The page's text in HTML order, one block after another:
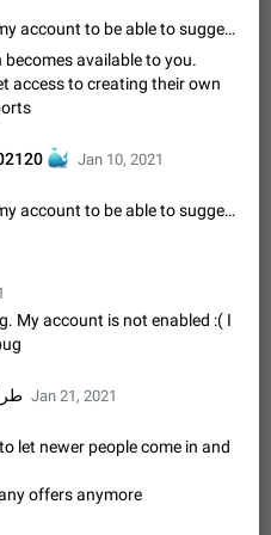
it would be useful for chat owners -
General
unread messages when
app and on the app's icon may
Tap 10 times on the Settings tab
Issue, iOS 486
stickers. The current limit is five
a limited set of stickers which
folder instead of "All
as the main folder instead of
speed audio resulting in
audio from Live Streams is
What should I do with my account to be able to suggest a feature? For the moment it responds that I cannot suggest features using my account
available to you.
access to creating their own
Jan 10, 2021
What should I do with my account to be able to suggest a feature? For the moment it responds that I cannot suggest features using my account
My account is not enabled :( I
Jan 21, 2021
let newer people come in and
offers anymore